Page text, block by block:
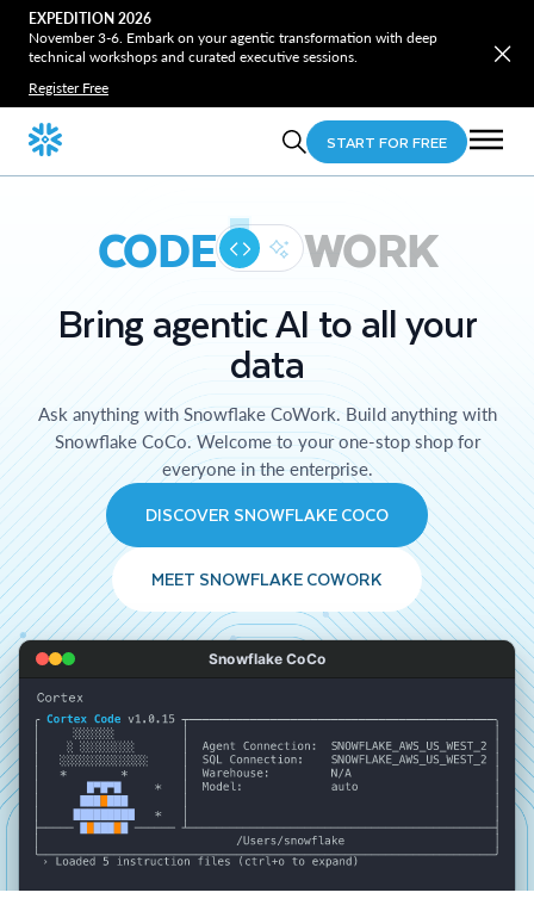
EXPEDITION 2026
November 3-6. Embark on your agentic transformation with deep
technical workshops and curated executive sessions.
Register Free
START FOR FREE
CODE WORK
Bring agentic AI to all your
data
Ask anything with Snowflake CoWork. Build anything with
Snowflake CoCo. Welcome to your one-stop shop for
everyone in the enterprise.
DISCOVER SNOWFLAKE COCO
MEET SNOWFLAKE COWORK
Snowflake CoCo